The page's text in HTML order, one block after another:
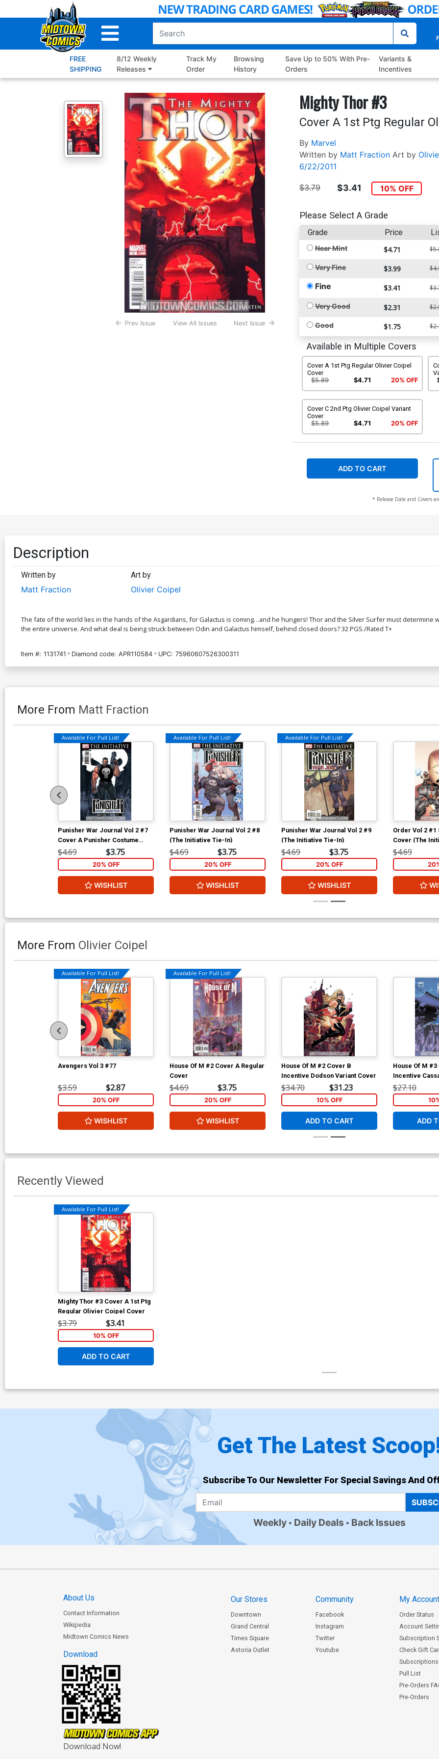
to
FREE
SHIPPING
8/12 Weekly
Releases
Track My
Order
Browsing
History
Save Up to 50% With Pre-
Orders
Variants &
Incentives
Prev Issue View All Issues Next Issue
Mighty Thor #3
Cover A 1st Ptg Regular
By Marvel
Written by Matt Fraction Art by
6/22/2011
$3.79 $3.41 10% OFF
Please Select A Grade
Grade Price
Near Mint $4.71
Very Fine $3.99
Fine $3.41
Very Good $2.31
Good $1.75
Available in Multiple Covers
Cover A 1st Ptg Regular Olivier Coipel
Cover
$5.89
$4.71 20% OFF
Cover C 2nd Ptg Olivier Coipel Variant
Cover
$5.89
$4.71 20% OFF
ADD TO CART
* Release Date and Covers
Description
Written by
Matt Fraction
Art by
Olivier Coipel
The fate of the world lies in the hands of the Asgardians, for Galactus is coming…and he hungers! Thor and the Silver Surfer must determine
the entire universe. And what deal is being struck between Odin and Galactus himself, behind closed doors? 32 PGS./Rated T+
Item #: 1131741 Diamond code: APR110584 UPC: 75960607526300311
More From Matt Fraction
Available For Pull List!
Punisher War Journal Vol 2 #7
Cover A Punisher Costume
Cover (The Initiative Tie-In)
$4.69 $3.75
20% OFF
WISHLIST
Available For Pull List!
Punisher War Journal Vol 2 #8
(The Initiative Tie-In)
$4.69 $3.75
20% OFF
WISHLIST
Available For Pull List!
Punisher War Journal Vol 2 #9
(The Initiative Tie-In)
$4.69 $3.75
20% OFF
WISHLIST
Order Vol 2 #1
Cover (The
$4.69
More From Olivier Coipel
Available For Pull List!
Avengers Vol 3 #77
$3.59 $2.87
20% OFF
WISHLIST
Available For Pull List!
House Of M #2 Cover A Regular
Cover
$4.69 $3.75
20% OFF
WISHLIST
House Of M #2 Cover B
Incentive Dodson Variant Cover
$34.70 $31.23
10% OFF
ADD TO CART
House Of M #3
Incentive
Cover
$27.10
ADD
Recently Viewed
Available For Pull List!
Mighty Thor #3 Cover A 1st Ptg
Regular Olivier Coipel Cover
$3.79 $3.41
10% OFF
ADD TO CART
Get The Latest
Subscribe To Our Newsletter For Special Savings And
Weekly Daily Deals Back Issues
About Us
Contact Information
Wikipedia
Midtown Comics News
Download
Download Now!
Our Stores
Downtown
Grand Central
Times Square
Astoria Outlet
Community
Facebook
Instagram
Twitter
Youtube
My Account
Order Status
Account
Subscription
Check Gift
Subscriptions
Pull List
Pre-Orders
Pre-Orders